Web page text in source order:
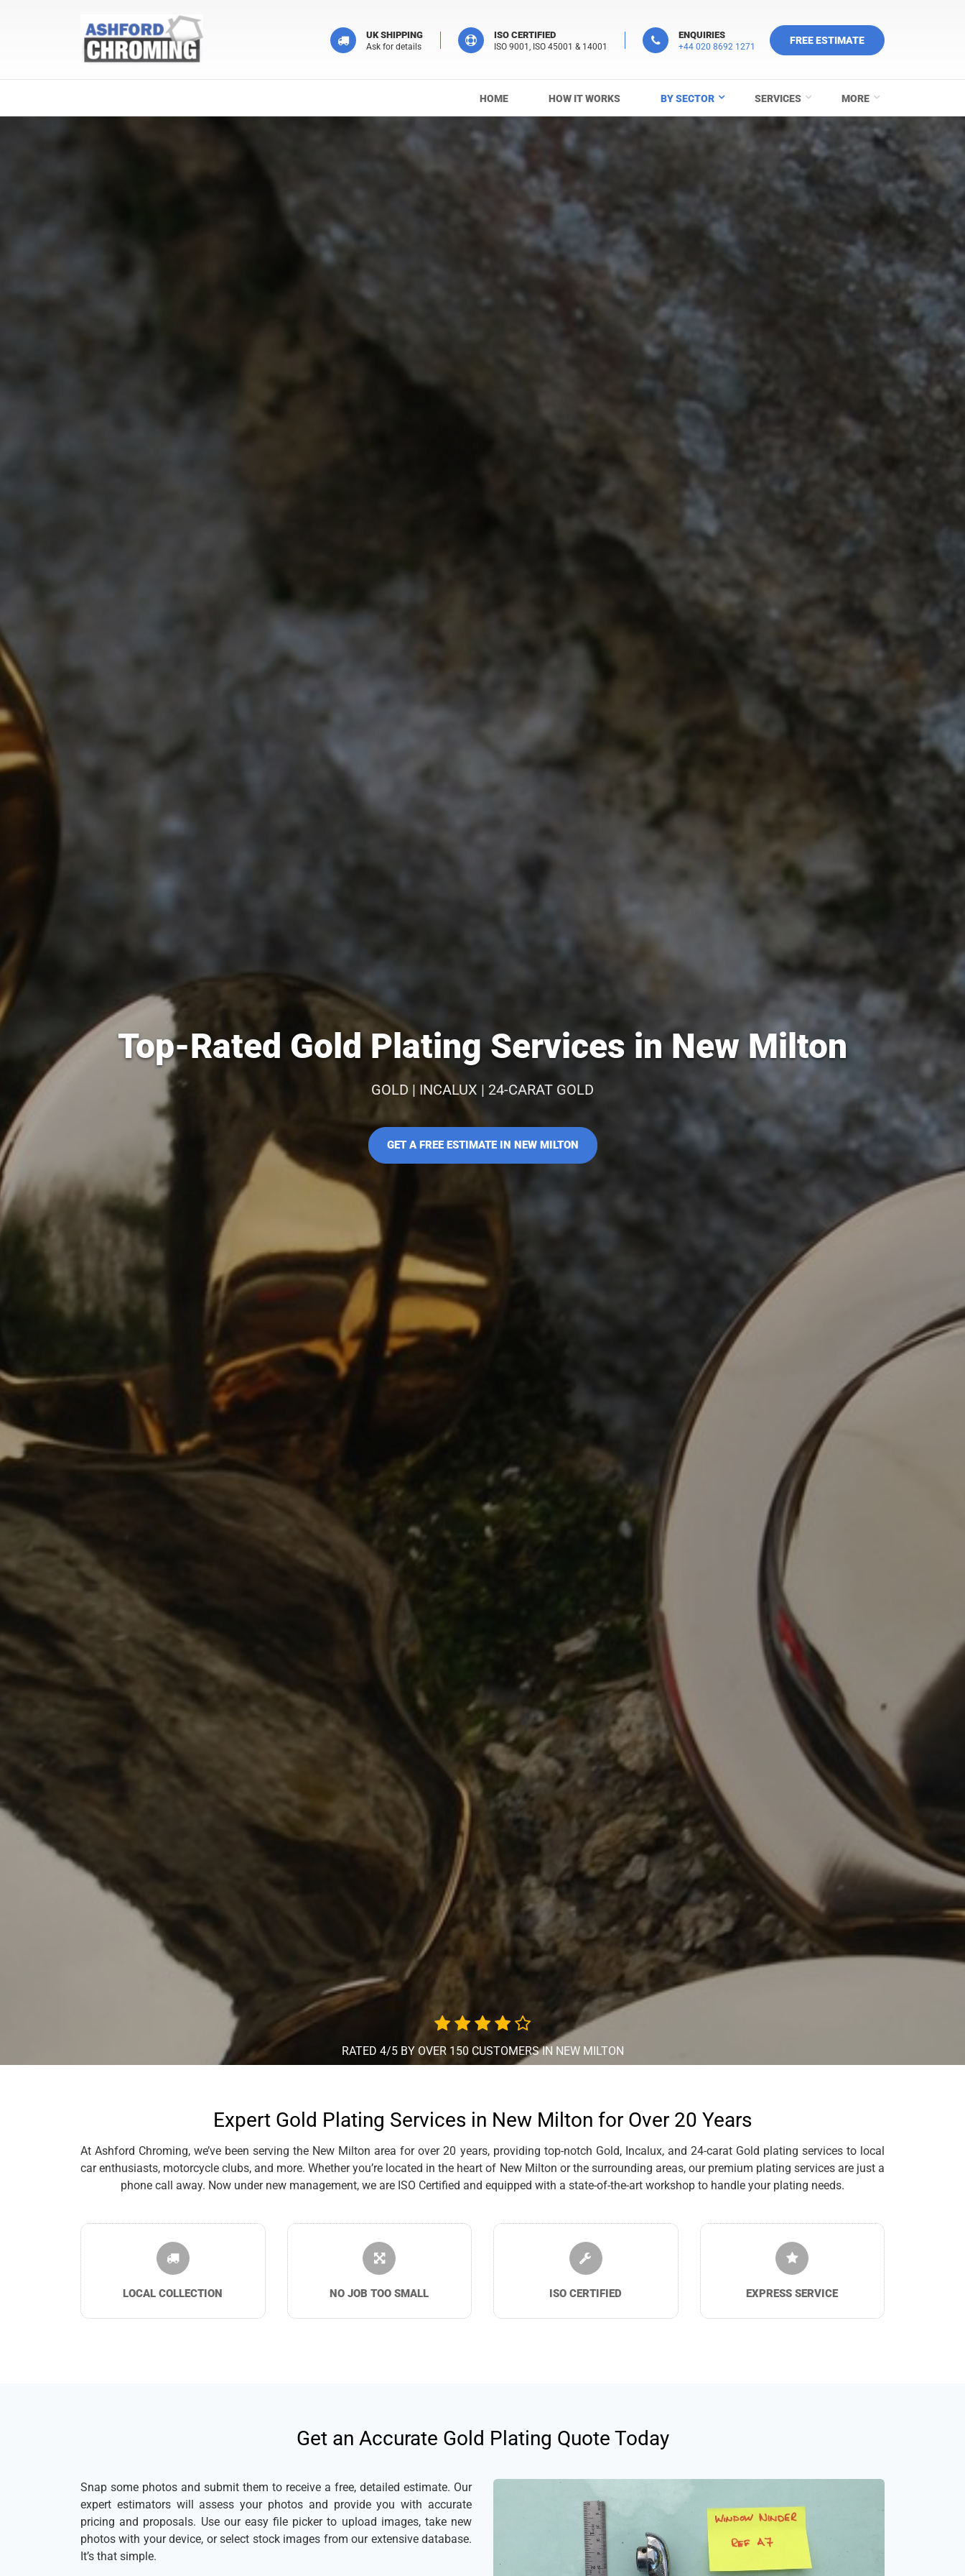
FREE ESTIMATE
UK SHIPPING
Ask for details
ISO CERTIFIED
ISO 9001, ISO 45001 & 14001
ENQUIRIES
+44 020 8692 1271
HOME HOW IT WORKS BY SECTOR SERVICES MORE
RATED 4/5 BY OVER 150 CUSTOMERS IN NEW MILTON
Top-Rated Gold Plating Services in New Milton
GOLD | INCALUX | 24-CARAT GOLD
GET A FREE ESTIMATE IN NEW MILTON
Expert Gold Plating Services in New Milton for Over 20 Years
At Ashford Chroming, we’ve been serving the New Milton area for over 20 years, providing top-notch Gold, Incalux, and 24-carat Gold plating services to local
car enthusiasts, motorcycle clubs, and more. Whether you’re located in the heart of New Milton or the surrounding areas, our premium plating services are just a
phone call away. Now under new management, we are ISO Certified and equipped with a state-of-the-art workshop to handle your plating needs.
LOCAL COLLECTION NO JOB TOO SMALL ISO CERTIFIED EXPRESS SERVICE
Get an Accurate Gold Plating Quote Today
Snap some photos and submit them to receive a free, detailed estimate. Our
expert estimators will assess your photos and provide you with accurate
pricing and proposals. Use our easy file picker to upload images, take new
photos with your device, or select stock images from our extensive database.
It’s that simple.